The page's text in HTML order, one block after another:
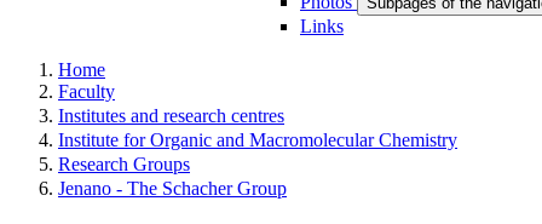
Links
Home
Faculty
Institutes and research centres
Institute for Organic and Macromolecular Chemistry
Research Groups
Jenano - The Schacher Group